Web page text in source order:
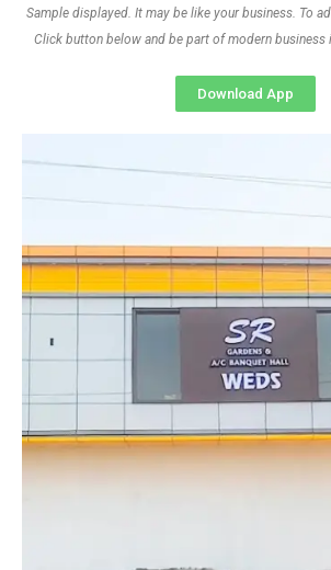
Sample displayed. It may be like your business. To
Click button below and be part of modern business
Download App